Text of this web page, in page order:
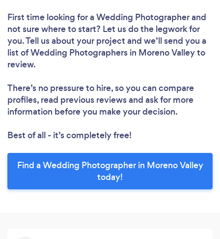
First time looking for a Wedding Photographerand
not sure where to start? Let us do the legwork for
you. Tell us about your project and we’ll send you a
list of Wedding Photographers in Moreno Valley to
review.
There’s no pressure to hire, so you can compare
profiles, read previous reviews and ask for more
information before you make your decision.
Best of all - it’s completely free!
Find a Wedding Photographer in Moreno Valley
today!